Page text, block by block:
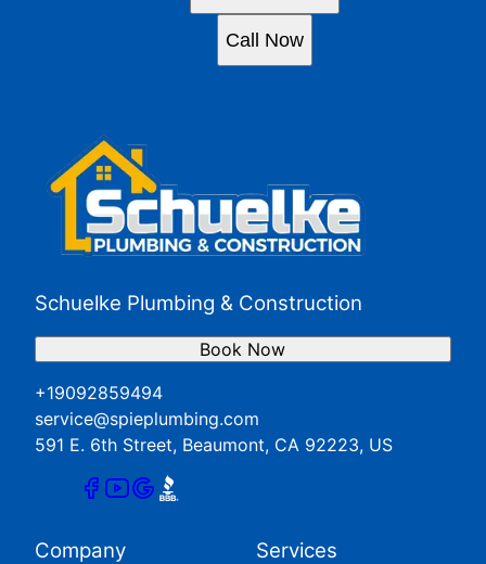
Call Now
Schuelke Plumbing & Construction
+19092859494
service@spieplumbing.com
591 E. 6th Street, Beaumont, CA 92223, US
Book Now
Company Services